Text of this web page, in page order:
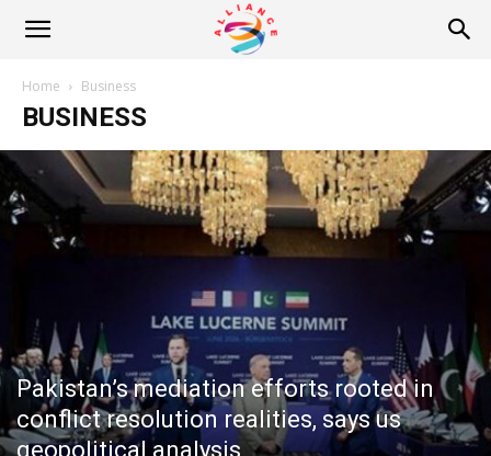
Alliance
News
Home Business
BUSINESS
Pakistan’s mediation efforts rooted in
conflict resolution realities, says us
geopolitical analysis